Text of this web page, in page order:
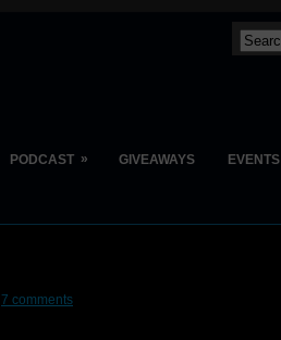
PODCAST » GIVEAWAYS EVENTS
7 comments